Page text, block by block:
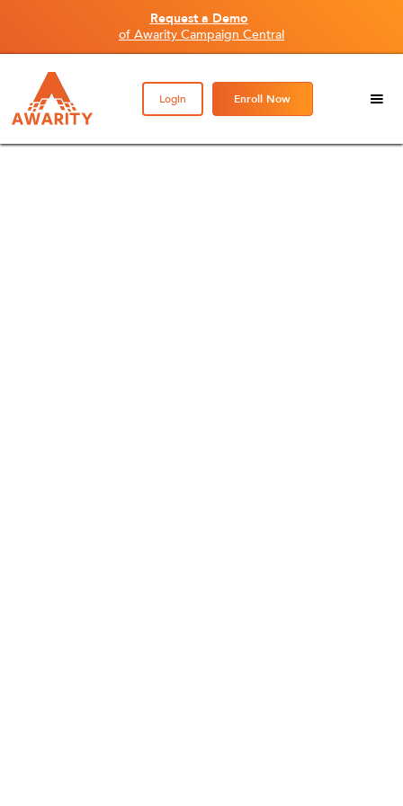
Request a Demo
of Awarity Campaign Central
Login Enroll Now